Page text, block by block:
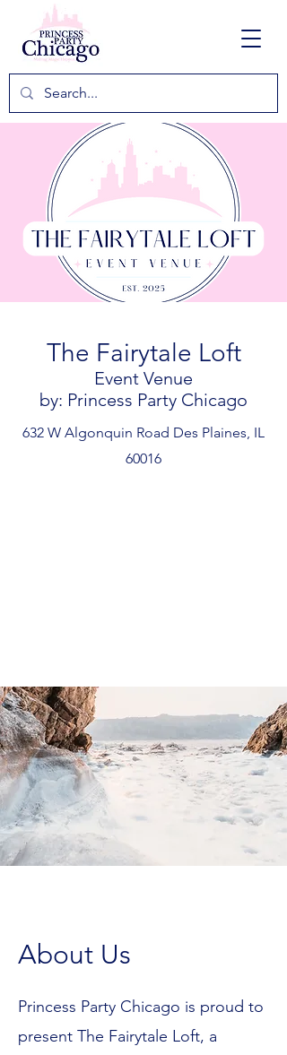
The Fairytale Loft
Event Venue
by: Princess Party Chicago
632 W Algonquin Road Des Plaines, IL
60016
About Us
Princess Party Chicago is proud to
present The Fairytale Loft, a